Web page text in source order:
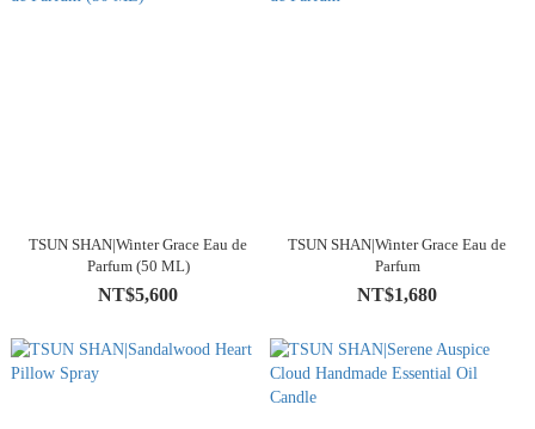
TSUN SHAN|Winter Grace Eau de
Parfum (50 ML)
NT$5,600
TSUN SHAN|Winter Grace Eau de
Parfum
NT$1,680